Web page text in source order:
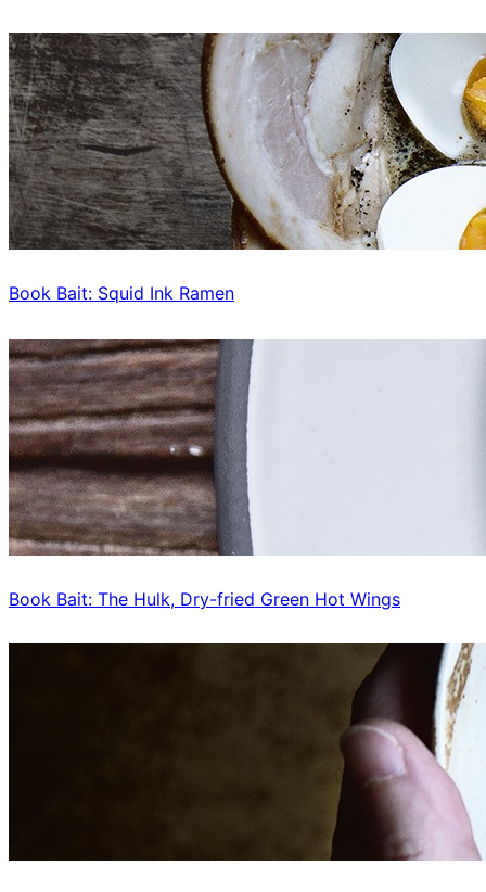
Book Bait: Squid Ink Ramen
Book Bait: The Hulk, Dry-fried Green Hot Wings